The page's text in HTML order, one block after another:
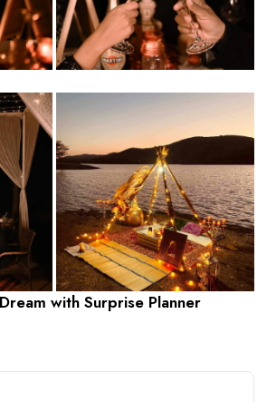
with Surprise Planner